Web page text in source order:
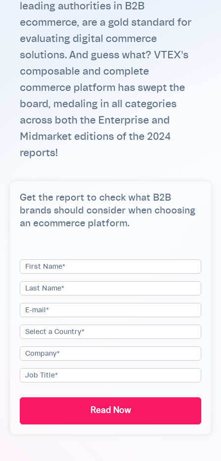
leading authorities in B2B
ecommerce, are a gold standard for
evaluating digital commerce
solutions. And guess what? VTEX's
composable and complete
commerce platform has swept the
board, medaling in all categories
across both the Enterprise and
Midmarket editions of the 2024
reports!
Get the report to check what B2B
brands should consider when choosing
an ecommerce platform.